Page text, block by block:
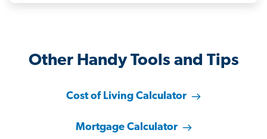
Other Handy Tools and Tips
Cost of Living Calculator
Mortgage Calculator